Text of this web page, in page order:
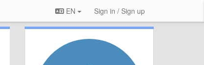
EN Sign in / Sign up